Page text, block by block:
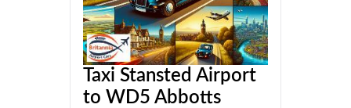
Taxi Stansted Airport
to WD5 Abbotts